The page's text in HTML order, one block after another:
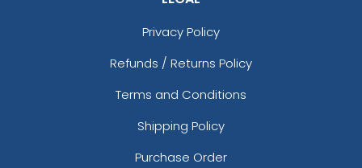
Privacy Policy
Refunds / Returns Policy
Terms and Conditions
Shipping Policy
Purchase Order